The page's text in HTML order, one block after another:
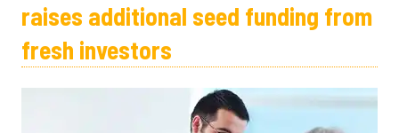
raises additional seed funding from
fresh investors